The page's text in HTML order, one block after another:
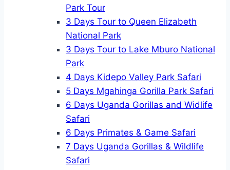
Park Tour
3 Days Tour to Queen Elizabeth
National Park
3 Days Tour to Lake Mburo National
Park
4 Days Kidepo Valley Park Safari
5 Days Mgahinga Gorilla Park Safari
6 Days Uganda Gorillas and Widlife
Safari
6 Days Primates & Game Safari
7 Days Uganda Gorillas & Wildlife
Safari